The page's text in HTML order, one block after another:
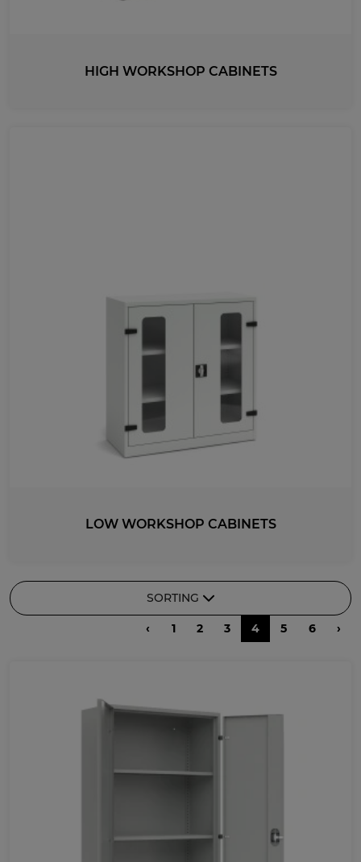
HIGH WORKSHOP CABINETS
LOW WORKSHOP CABINETS
SORTING
DATE ADDED
‹ 1 2 3 4 5 6 ›